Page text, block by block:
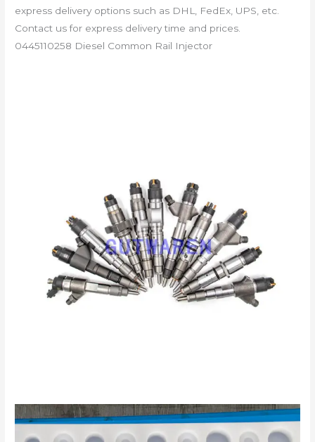
express delivery options such as DHL, FedEx, UPS, etc.
Contact us for express delivery time and prices.
0445110258 Diesel Common Rail Injector